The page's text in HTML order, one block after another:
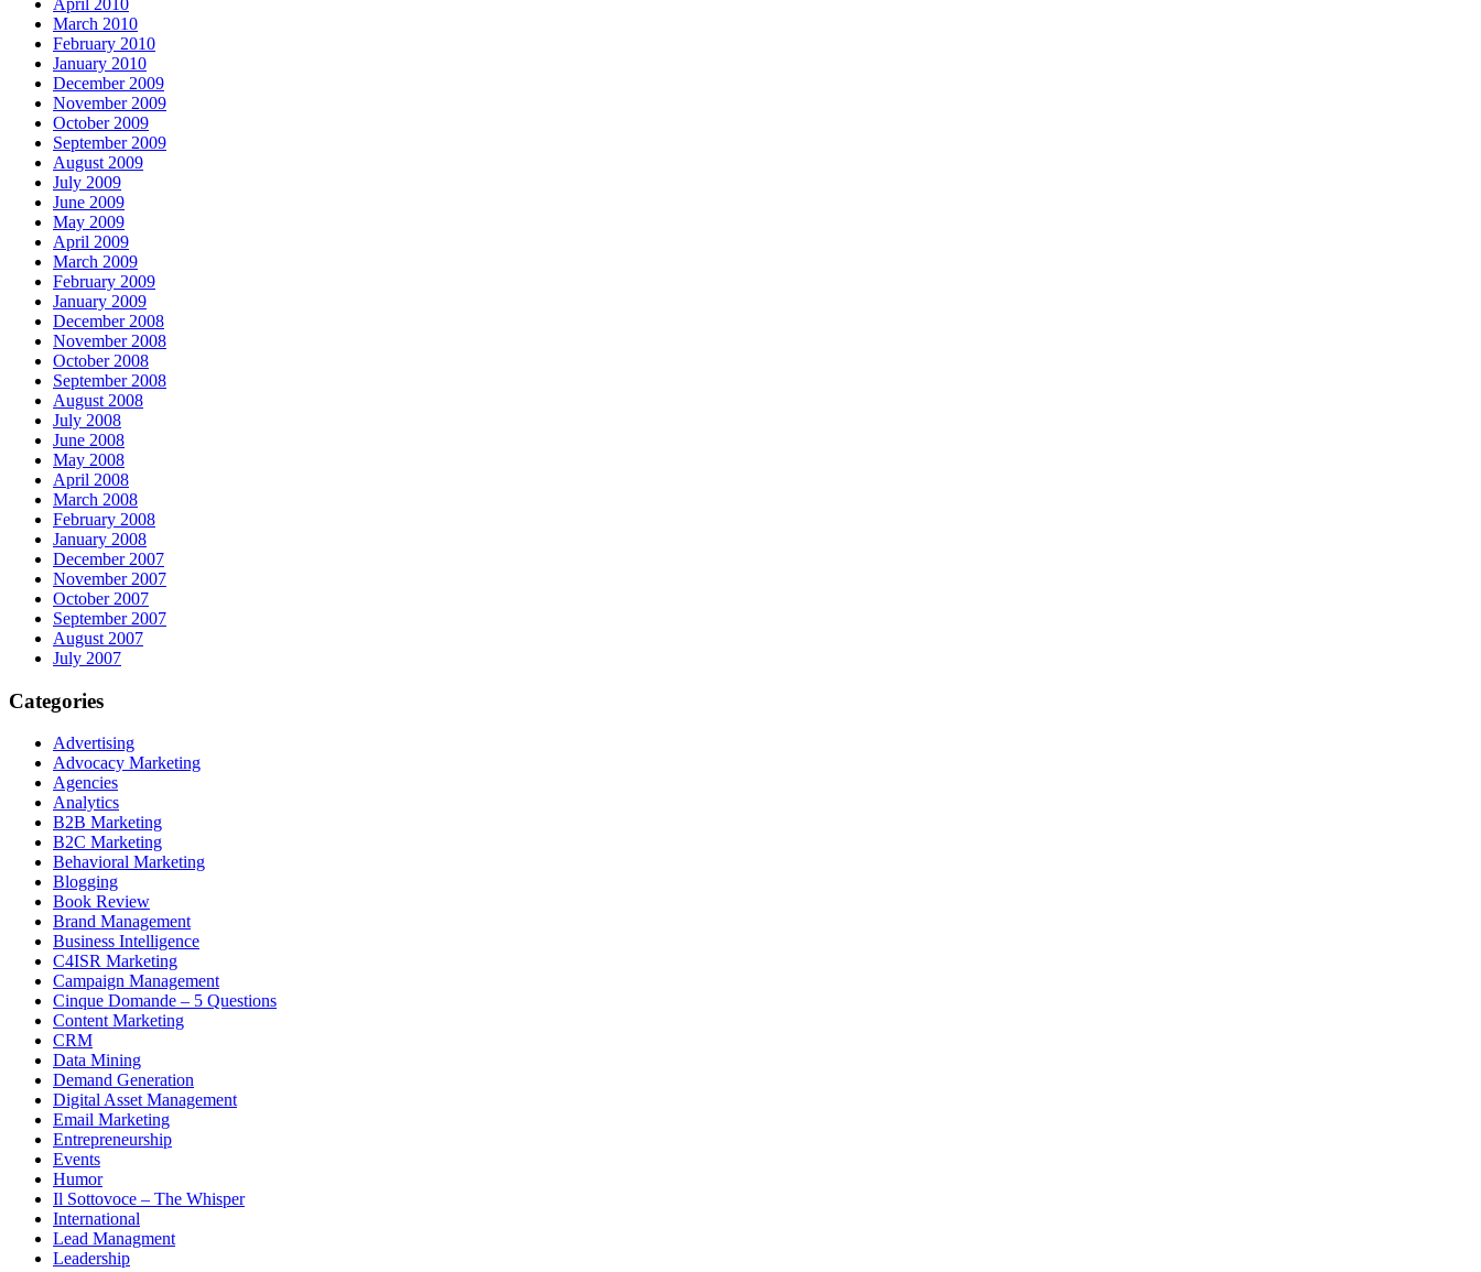
April 2010
March 2010
February 2010
January 2010
December 2009
November 2009
October 2009
September 2009
August 2009
July 2009
June 2009
May 2009
April 2009
March 2009
February 2009
January 2009
December 2008
November 2008
October 2008
September 2008
August 2008
July 2008
June 2008
May 2008
April 2008
March 2008
February 2008
January 2008
December 2007
November 2007
October 2007
September 2007
August 2007
July 2007
Categories
Advertising
Advocacy Marketing
Agencies
Analytics
B2B Marketing
B2C Marketing
Behavioral Marketing
Blogging
Book Review
Brand Management
Business Intelligence
C4ISR Marketing
Campaign Management
Cinque Domande – 5 Questions
Content Marketing
CRM
Data Mining
Demand Generation
Digital Asset Management
Email Marketing
Entrepreneurship
Events
Humor
Il Sottovoce – The Whisper
International
Lead Managment
Leadership